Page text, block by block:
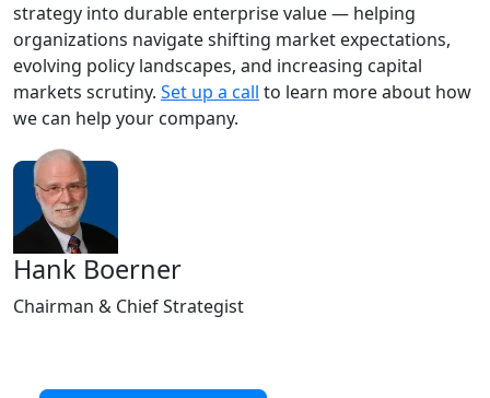
strategy into durable enterprise value — helping
organizations navigate shifting market expectations,
evolving policy landscapes, and increasing capital
markets scrutiny. Set up a call to learn more about how
we can help your company.
Hank Boerner
Chairman & Chief Strategist